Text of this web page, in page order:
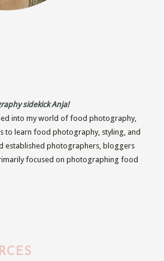
sidekick Anja!
into my world of food photography,
to learn food photography, styling, and
established photographers, bloggers
focused on photographing food